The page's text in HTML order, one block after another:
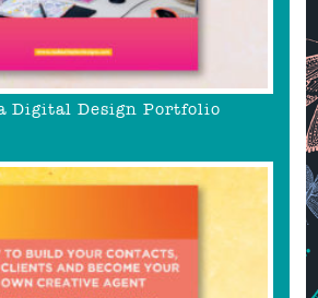
Digital Design Portfolio